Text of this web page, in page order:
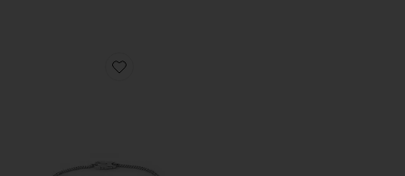
Favorite Single Blue Eye Bracelet